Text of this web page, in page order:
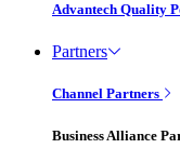
Advantech Quality
Partners
Channel Partners
Business Alliance